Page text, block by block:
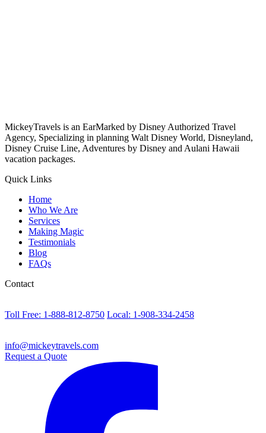
MickeyTravels is an EarMarked by Disney Authorized Travel
Agency, Specializing in planning Walt Disney World, Disneyland,
Disney Cruise Line, Adventures by Disney and Aulani Hawaii
vacation packages.
Quick Links
Home
Who We Are
Services
Making Magic
Testimonials
Blog
FAQs
Contact
Toll Free: 1-888-812-8750 Local: 1-908-334-2458
info@mickeytravels.com
Request a Quote